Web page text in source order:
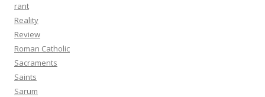
rant
Reality
Review
Roman Catholic
Sacraments
Saints
Sarum